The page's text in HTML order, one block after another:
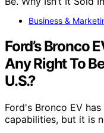
Business &
Ford’s Bronco
Any Right To
U.S.?
Ford's Bronco EV
capabilities, but it is